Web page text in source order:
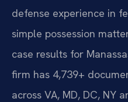
defense experience in
simple possession
case results for
firm has 4,739+
across VA, MD, DC, NY